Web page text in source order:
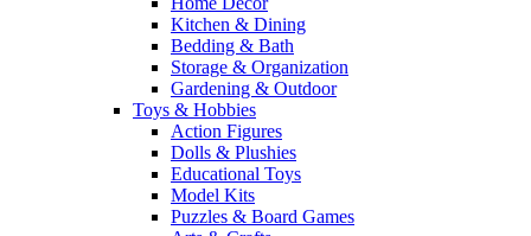
Kitchen & Dining
Bedding & Bath
Storage & Organization
Gardening & Outdoor
Toys & Hobbies
Action Figures
Dolls & Plushies
Educational Toys
Model Kits
Puzzles & Board Games